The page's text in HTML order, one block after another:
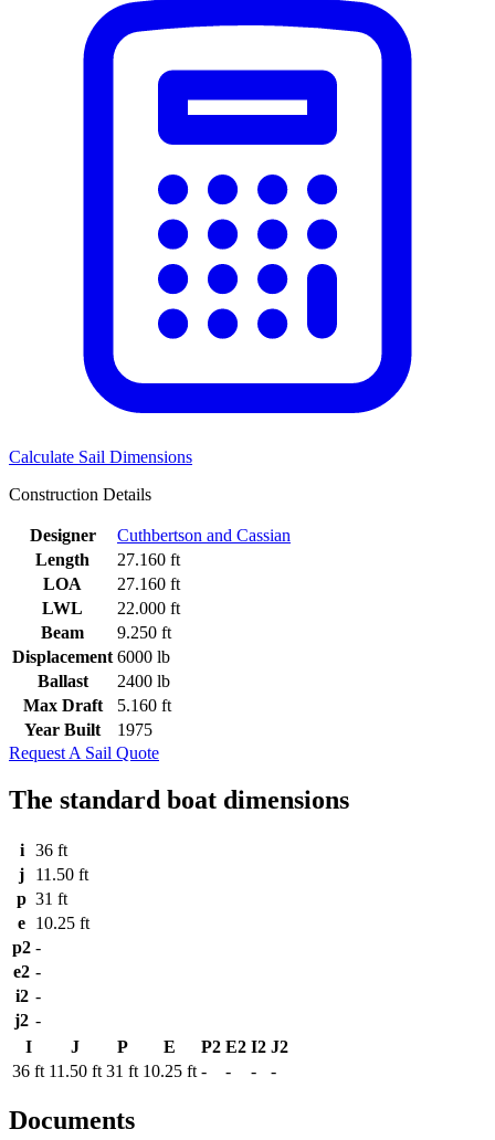
Calculate Sail Dimensions
Construction Details
Designer
Cuthbertson and Cassian
Length
27.160 ft
LOA
27.160 ft
LWL
22.000 ft
Beam
9.250 ft
Displacement 6000 lb
Ballast
2400 lb
Max Draft
5.160 ft
Year Built
1975
Request A Sail Quote
The standard boat dimensions
i
36 ft
j
11.50 ft
p 31 ft
e 10.25 ft
p2 -
e2 -
i2 -
j2 -
I
J P E P2 E2 I2 J2
36 ft 11.50 ft 31 ft 10.25 ft - - - -
Documents